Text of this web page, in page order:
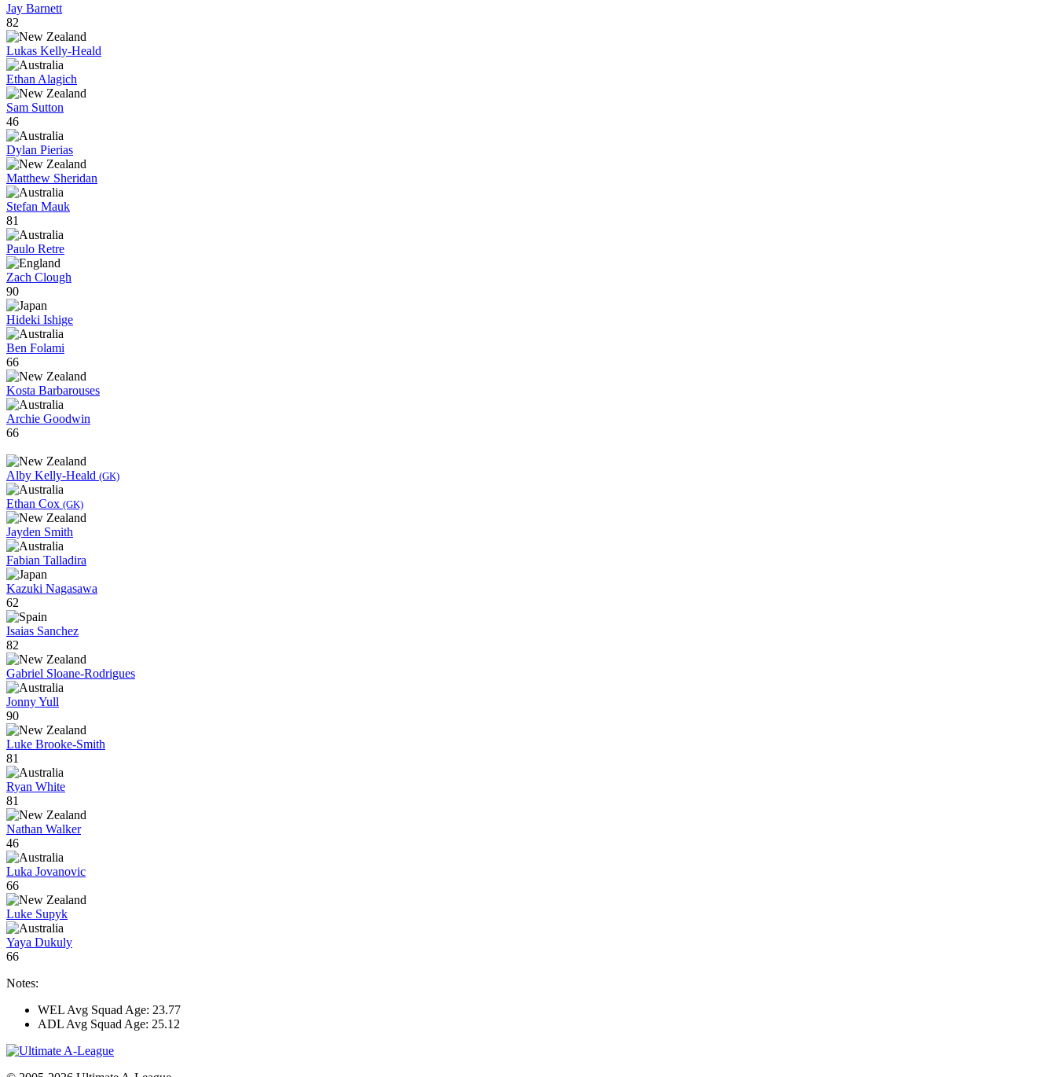
Jay Barnett
82
Lukas Kelly-Heald
Ethan Alagich
Sam Sutton
46
Dylan Pierias
Matthew Sheridan
Stefan Mauk
81
Paulo Retre
Zach Clough
90
Hideki Ishige
Ben Folami
66
Kosta Barbarouses
Archie Goodwin
66
Alby Kelly-Heald (GK)
Ethan Cox (GK)
Jayden Smith
Fabian Talladira
Kazuki Nagasawa
62
Isaias Sanchez
82
Gabriel Sloane-Rodrigues
Jonny Yull
90
Luke Brooke-Smith
81
Ryan White
81
Nathan Walker
46
Luka Jovanovic
66
Luke Supyk
Yaya Dukuly
66
Notes:
WEL Avg Squad Age: 23.77
ADL Avg Squad Age: 25.12